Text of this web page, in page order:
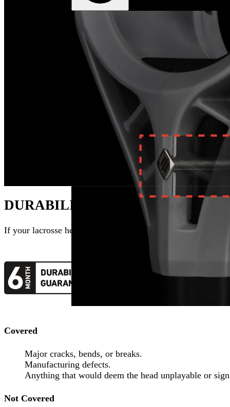
DURABILITY GUARANTEED
If your lacrosse head breaks within its warranty period, we
Covered
Major cracks, bends, or breaks.
Manufacturing defects.
Anything that would deem the head unplayable or
Not Covered